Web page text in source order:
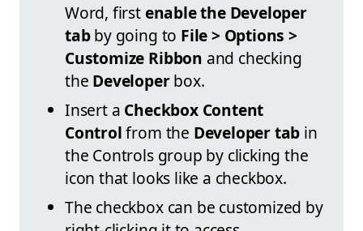
Word, firstenable the Developer
tabby going to File > Options >
Customize Ribbon and checking
the Developerbox.
Insert a Checkbox Content
Controlfrom the Developer tab in
the Controls group by clicking the
icon that looks like a checkbox.
The checkbox can be customized by